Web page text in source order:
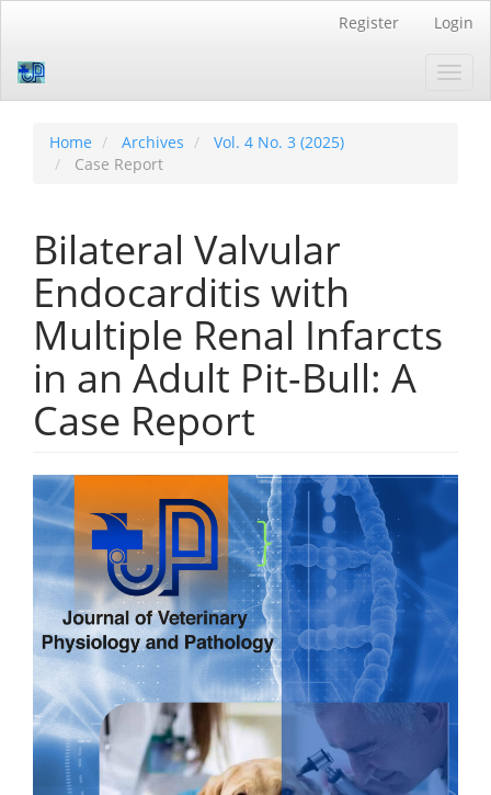
page
content
Navigation
Main
Register Login
Home Archives
Vol. 4 No. 3 (2025)
Case Report
Bilateral Valvular
Endocarditis with
Multiple Renal Infarcts
in an Adult Pit-Bull: A
Case Report
Article
Sidebar